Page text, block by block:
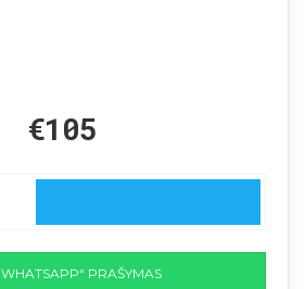
€105
„WHATSAPP“ PRAŠYMAS